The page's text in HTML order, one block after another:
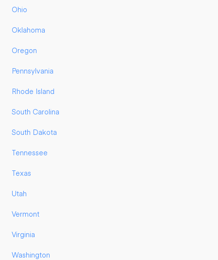
Ohio
Oklahoma
Oregon
Pennsylvania
Rhode Island
South Carolina
South Dakota
Tennessee
Texas
Utah
Vermont
Virginia
Washington